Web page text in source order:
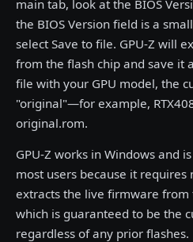
main tab, look at the BIOS
the BIOS Version field is a
select Save to file. GPU-Z will
from the flash chip and save it
file with your GPU model, the
"original"—for example,
original.rom.
GPU-Z works in Windows and
most users because it requires
extracts the live firmware
which is guaranteed to be the
regardless of any prior flashes.